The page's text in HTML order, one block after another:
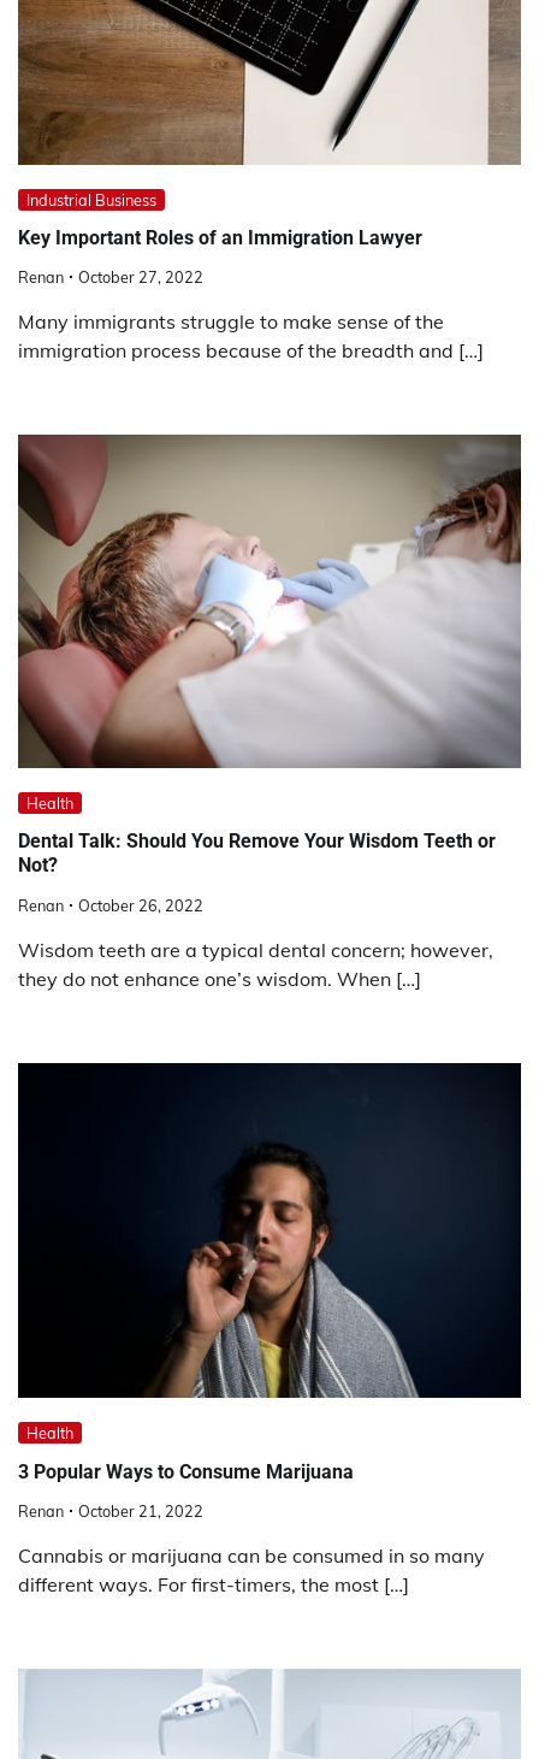
Industrial Business
Key Important Roles of an Immigration Lawyer
Renan October 27, 2022
Many immigrants struggle to make sense of the
immigration process because of the breadth and […]
Health
Dental Talk: Should You Remove Your Wisdom Teeth or
Not?
Renan October 26, 2022
Wisdom teeth are a typical dental concern; however,
they do not enhance one’s wisdom. When […]
Health
3 Popular Ways to Consume Marijuana
Renan October 21, 2022
Cannabis or marijuana can be consumed in so many
different ways. For first-timers, the most […]